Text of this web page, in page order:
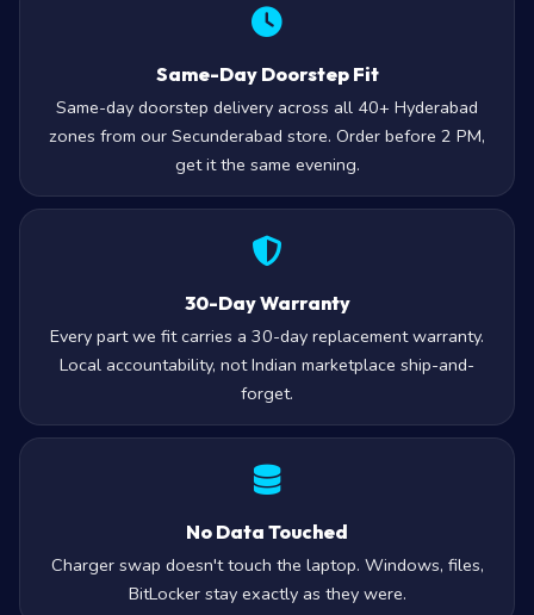
Same-Day Doorstep Fit
Same-day doorstep delivery across all 40+ Hyderabad
zones from our Secunderabad store. Order before 2 PM,
get it the same evening.
30-Day Warranty
Every part we fit carries a 30-day replacement warranty.
Local accountability, not Indian marketplace ship-and-
forget.
No Data Touched
Charger swap doesn't touch the laptop. Windows, files,
BitLocker stay exactly as they were.